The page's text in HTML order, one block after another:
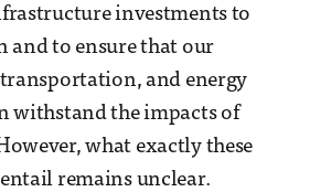
investments to
and to ensure that our
and energy
withstand the impacts of
what exactly these
remains unclear.